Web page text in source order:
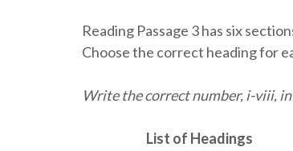
Reading Passage 3 has six
Choose the correct heading for
Write the correct number, i-viii, in
List of Headings